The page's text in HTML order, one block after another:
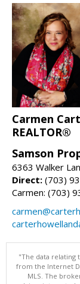
Carmen
REALTOR®
Samson
6363 Walker
Direct: (703)
Carmen: (703)
"The data relating
from the Internet
MLS. The